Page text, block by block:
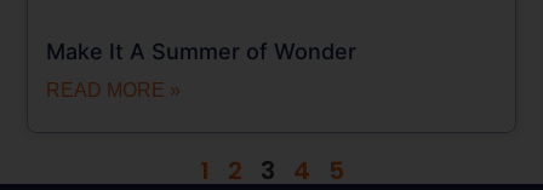
Make It A Summer of Wonder
READ MORE »
1 2 3 4 5